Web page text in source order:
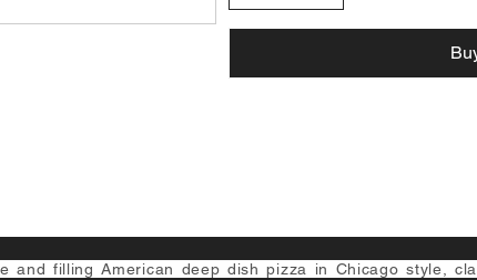
and filling American deep dish pizza in Chicago style,